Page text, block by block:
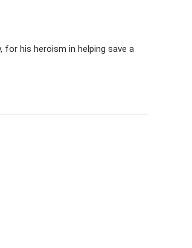
for his heroism in helping save a